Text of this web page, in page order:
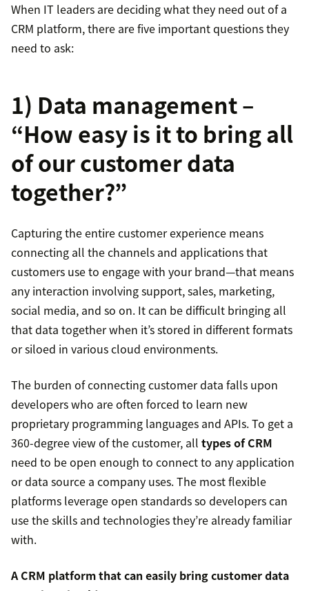
When IT leaders are deciding what they need out of a
CRM platform, there are five important questions they
need to ask:
1) Data management –
“How easy is it to bring all
of our customer data
together?”
Capturing the entire customer experience means
connecting all the channels and applications that
customers use to engage with your brand—that means
any interaction involving support, sales, marketing,
social media, and so on. It can be difficult bringing all
that data together when it’s stored in different formats
or siloed in various cloud environments.
The burden of connecting customer data falls upon
developers who are often forced to learn new
proprietary programming languages and APIs. To get a
360-degree view of the customer, all types of CRM
need to be open enough to connect to any application
or data source a company uses. The most flexible
platforms leverage open standards so developers can
use the skills and technologies they’re already familiar
with.
A CRM platform that can easily bring customer data